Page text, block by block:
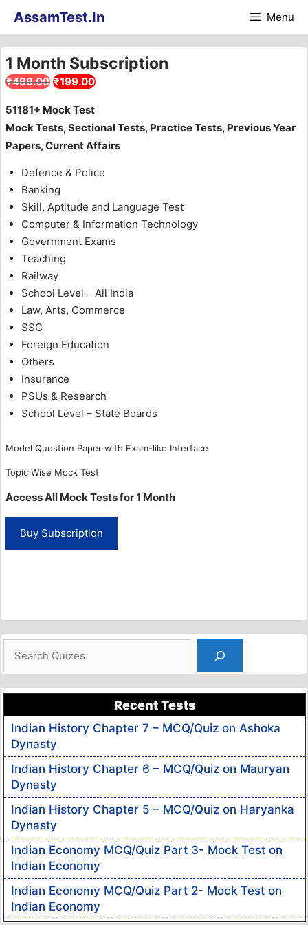
AssamTest.In Menu
1 Month Subscription
₹499.00 Original
was:
₹499.00.
₹199.00Current
₹199.00.
51181+ Mock Test
Mock Tests, Sectional Tests, Practice Tests, Previous Year
Papers, Current Affairs
Defence & Police
Banking
Skill, Aptitude and Language Test
Computer & Information Technology
Government Exams
Teaching
Railway
School Level – All India
Law, Arts, Commerce
SSC
Foreign Education
Others
Insurance
PSUs & Research
School Level – State Boards
Model Question Paper with Exam-like Interface
Topic Wise Mock Test
Access All Mock Tests for 1 Month
Month
Buy Subscription
Recent Tests
Indian History Chapter 7 – MCQ/Quiz on Ashoka
Dynasty
Indian History Chapter 6 – MCQ/Quiz on Mauryan
Dynasty
Indian History Chapter 5 – MCQ/Quiz on Haryanka
Dynasty
Indian Economy MCQ/Quiz Part 3- Mock Test on
Indian Economy
Indian Economy MCQ/Quiz Part 2- Mock Test on
Indian Economy